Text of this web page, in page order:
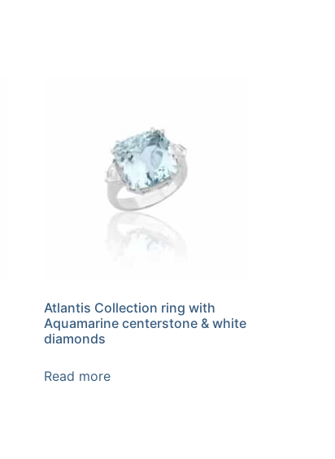
Atlantis Collection ring with
Aquamarine centerstone & white
diamonds
Read more